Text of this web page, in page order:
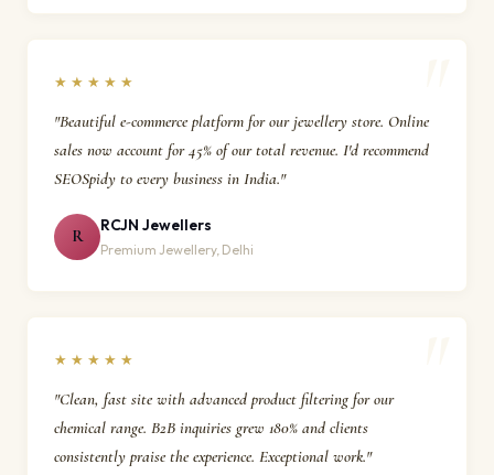
★★★★★
"Beautiful e-commerce platform for our jewellery store. Online
sales now account for 45% of our total revenue. I'd recommend
SEOSpidy to every business in India."
R
RCJN Jewellers
Premium Jewellery, Delhi
★★★★★
"Clean, fast site with advanced product filtering for our
chemical range. B2B inquiries grew 180% and clients
consistently praise the experience. Exceptional work."